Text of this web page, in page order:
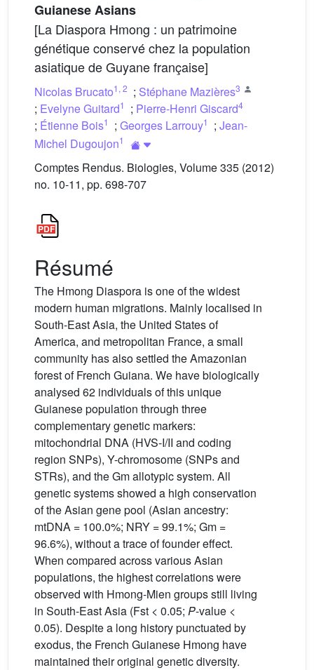
Guianese Asians
[La Diaspora Hmong : un patrimoine
génétique conservé chez la population
asiatique de Guyane française]
Nicolas Brucato1 , 2 ; Stéphane Mazières3
; Evelyne Guitard1 ; Pierre-Henri Giscard4
; Étienne Bois1 ; Georges Larrouy1 ; Jean-
Michel Dugoujon1
Comptes Rendus. Biologies, Volume 335 (2012)
no. 10-11, pp. 698-707
Résumé
The Hmong Diaspora is one of the widest
modern human migrations. Mainly localised in
South-East Asia, the United States of
America, and metropolitan France, a small
community has also settled the Amazonian
forest of French Guiana. We have biologically
analysed 62 individuals of this unique
Guianese population through three
complementary genetic markers:
mitochondrial DNA (HVS-I/II and coding
region SNPs), Y-chromosome (SNPs and
STRs), and the Gm allotypic system. All
genetic systems showed a high conservation
of the Asian gene pool (Asian ancestry:
mtDNA = 100.0%; NRY = 99.1%; Gm =
96.6%), without a trace of founder effect.
When compared across various Asian
populations, the highest correlations were
observed with Hmong-Mien groups still living
in South-East Asia (Fst < 0.05; P-value <
0.05). Despite a long history punctuated by
exodus, the French Guianese Hmong have
maintained their original genetic diversity.